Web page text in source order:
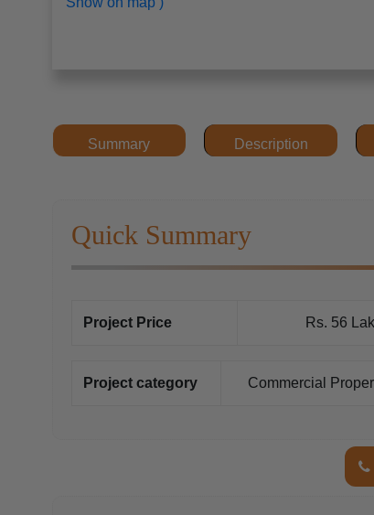
Summary Description
Quick Summary
Project Price Rs. 56
Project category Commercial